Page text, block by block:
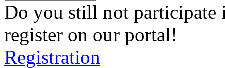
Do you still not participate
register on our portal!
Registration